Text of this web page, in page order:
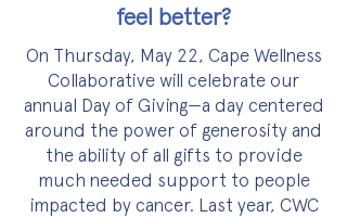
feel better?
On Thursday, May 22, Cape Wellness
Collaborative will celebrate our
annual Day of Giving—a day centered
around the power of generosity and
the ability of all gifts to provide
much needed support to people
impacted by cancer. Last year, CWC